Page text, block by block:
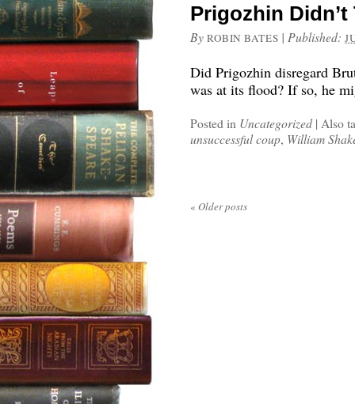
Prigozhin
By ROBIN BATES | Published:
Did Prigozhin disregard
was at its flood? If so, he
Posted in Uncategorized | Also
unsuccessful coup, William
« Older posts